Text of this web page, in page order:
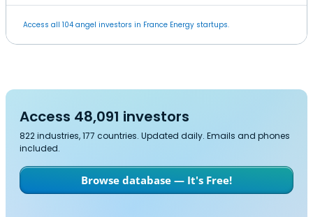
Access all 104 angel investors in France Energy startups.
Access 48,091 investors
822 industries, 177 countries. Updated daily. Emails and phones
included.
Browse database — It's Free!